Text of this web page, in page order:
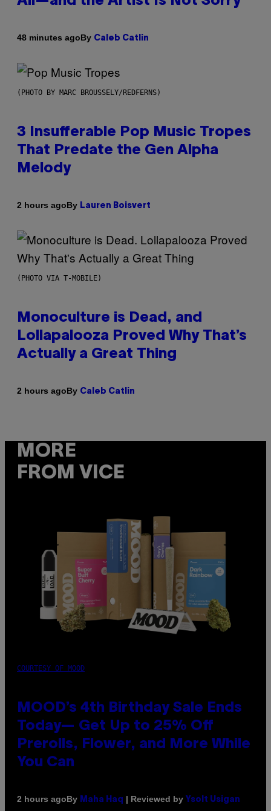
48 minutes agoBy Caleb Catlin
(PHOTO BY MARC BROUSSELY/REDFERNS)
3 Insufferable Pop Music Tropes
That Predate the Gen Alpha
Melody
2 hours agoBy Lauren Boisvert
(PHOTO VIA T-MOBILE)
Monoculture is Dead, and
Lollapalooza Proved Why That’s
Actually a Great Thing
2 hours agoBy Caleb Catlin
MORE
FROM VICE
COURTESY OF MOOD
MOOD’s 4th Birthday Sale Ends
Today— Get Up to 25% Off
Prerolls, Flower, and More While
You Can
2 hours agoBy Maha Haq | Reviewed by Ysolt Usigan